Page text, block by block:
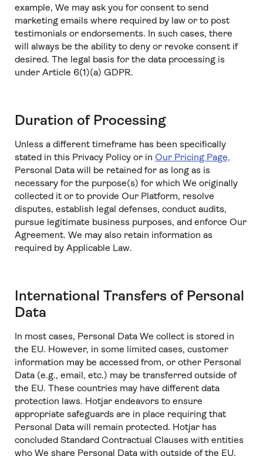
example, We may ask you for consent to send
marketing emails where required by law or to post
testimonials or endorsements. In such cases, there
will always be the ability to deny or revoke consent if
desired. The legal basis for the data processing is
under Article 6(1)(a) GDPR.
Duration of Processing
Unless a different timeframe has been specifically
stated in this Privacy Policy or in Our Pricing Page,
Personal Data will be retained for as long as is
necessary for the purpose(s) for which We originally
collected it or to provide Our Platform, resolve
disputes, establish legal defenses, conduct audits,
pursue legitimate business purposes, and enforce Our
Agreement. We may also retain information as
required by Applicable Law.
International Transfers of Personal
Data
In most cases, Personal Data We collect is stored in
the EU. However, in some limited cases, customer
information may be accessed from, or other Personal
Data (e.g., email, etc.) may be transferred outside of
the EU. These countries may have different data
protection laws. Hotjar endeavors to ensure
appropriate safeguards are in place requiring that
Personal Data will remain protected. Hotjar has
concluded Standard Contractual Clauses with entities
who We share Personal Data with outside of the EU.